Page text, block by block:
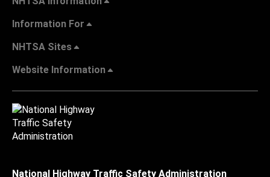
Information For
NHTSA Sites
Website Information
National Highway Traffic Safety Administration